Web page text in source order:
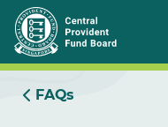
Skip
to
Main
FAQs